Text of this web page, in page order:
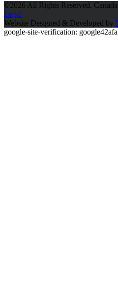
©2026 All Rights Reserved.
Legal
Website Designed & Developed by
google-site-verification: